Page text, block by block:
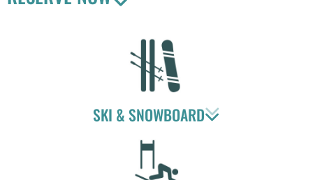
SKI & SNOWBOARD